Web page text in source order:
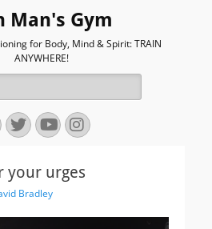
Man's Gym
for Body, Mind & Spirit: TRAIN
ANYWHERE!
Twitter
YouTube
Instagram
your urges
Bradley